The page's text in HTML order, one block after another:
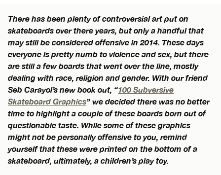
There has been plenty of controversial art put on
skateboards over there years, but only a handful that
may still be considered offensive in 2014. These days
everyone is pretty numb to violence and sex, but there
are still a few boards that went over the line, mostly
dealing with race, religion and gender. With our friend
Seb Carayol’s new book out, “100 Subversive
Skateboard Graphics” we decided there was no better
time to highlight a couple of these boards born out of
questionable taste. While some of these graphics
might not be personally offensive to you, remind
yourself that these were printed on the bottom of a
skateboard, ultimately, a children’s play toy.